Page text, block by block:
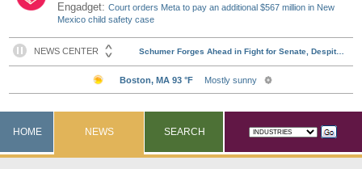
Engadget:Court orders Meta to pay an additional $567 million in New
Mexico child safety case
HOME NEWS SEARCH